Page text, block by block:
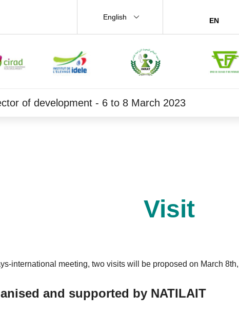
English EN
of development - 6 to 8 March 2023
Visit
international meeting, two visits will be proposed on March
and supported by NATILAIT